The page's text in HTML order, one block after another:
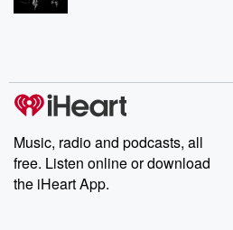
Music, radio and podcasts, all
free. Listen online or download
the iHeart App.